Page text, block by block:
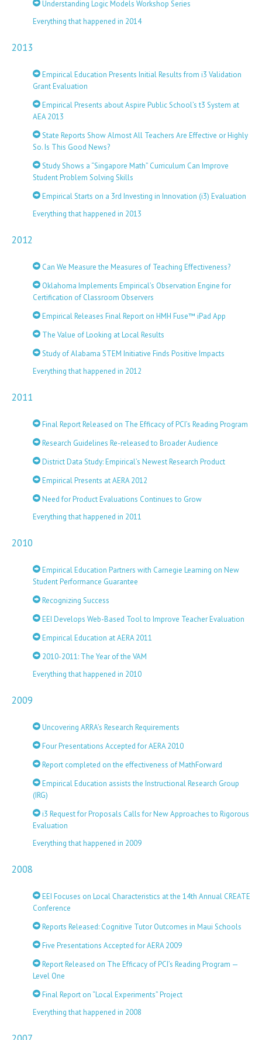
Understanding Logic Models Workshop Series
Everything that happened in 2014
2013
Empirical Education Presents Initial Results from i3 Validation
Grant Evaluation
Empirical Presents about Aspire Public School’s t3 System at
AEA 2013
State Reports Show Almost All Teachers Are Effective or Highly
So. Is This Good News?
Study Shows a “Singapore Math” Curriculum Can Improve
Student Problem Solving Skills
Empirical Starts on a 3rd Investing in Innovation (i3) Evaluation
Everything that happened in 2013
2012
Can We Measure the Measures of Teaching Effectiveness?
Oklahoma Implements Empirical’s Observation Engine for
Certification of Classroom Observers
Empirical Releases Final Report on HMH Fuse™ iPad App
The Value of Looking at Local Results
Study of Alabama STEM Initiative Finds Positive Impacts
Everything that happened in 2012
2011
Final Report Released on The Efficacy of PCI’s Reading Program
Research Guidelines Re-released to Broader Audience
District Data Study: Empirical’s Newest Research Product
Empirical Presents at AERA 2012
Need for Product Evaluations Continues to Grow
Everything that happened in 2011
2010
Empirical Education Partners with Carnegie Learning on New
Student Performance Guarantee
Recognizing Success
EEI Develops Web-Based Tool to Improve Teacher Evaluation
Empirical Education at AERA 2011
2010-2011: The Year of the VAM
Everything that happened in 2010
2009
Uncovering ARRA’s Research Requirements
Four Presentations Accepted for AERA 2010
Report completed on the effectiveness of MathForward
Empirical Education assists the Instructional Research Group
(IRG)
i3 Request for Proposals Calls for New Approaches to Rigorous
Evaluation
Everything that happened in 2009
2008
EEI Focuses on Local Characteristics at the 14th Annual CREATE
Conference
Reports Released: Cognitive Tutor Outcomes in Maui Schools
Five Presentations Accepted for AERA 2009
Report Released on The Efficacy of PCI’s Reading Program —
Level One
Final Report on “Local Experiments” Project
Everything that happened in 2008